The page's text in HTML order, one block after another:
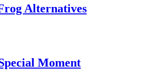
Alternatives
Moment